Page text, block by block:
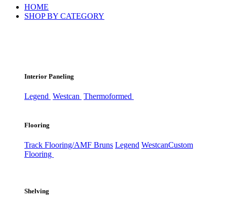
HOME
SHOP BY CATEGORY
Interior Paneling
Legend Westcan Thermoformed
Flooring
Track Flooring/AMF Bruns Legend WestcanCustom
Flooring
Shelving